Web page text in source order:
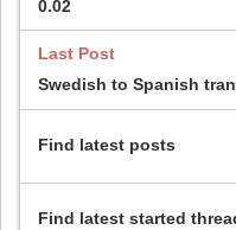
0.02
Last Post
Swedish to Spanish
Find latest posts
Find latest started